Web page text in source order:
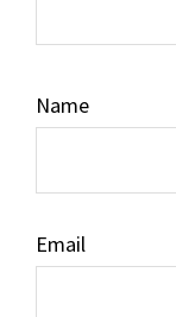
Name
Email